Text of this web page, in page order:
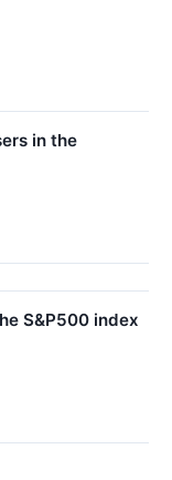
in the
S&P500 index